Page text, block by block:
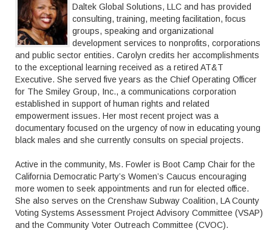
Daltek Global Solutions, LLC and has provided
consulting, training, meeting facilitation, focus
groups, speaking and organizational
development services to nonprofits, corporations
and public sector entities. Carolyn credits her accomplishments
to the exceptional learning received as a retired AT&T
Executive. She served five years as the Chief Operating Officer
for The Smiley Group, Inc., a communications corporation
established in support of human rights and related
empowerment issues. Her most recent project was a
documentary focused on the urgency of now in educating young
black males and she currently consults on special projects.
Active in the community, Ms. Fowler is Boot Camp Chair for the
California Democratic Party’s Women’s Caucus encouraging
more women to seek appointments and run for elected office.
She also serves on the Crenshaw Subway Coalition, LA County
Voting Systems Assessment Project Advisory Committee (VSAP)
and the Community Voter Outreach Committee (CVOC).